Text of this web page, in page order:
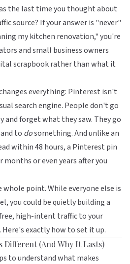
the last time you thought about
source? If your answer is "never"
my kitchen renovation," you're
and small business owners
scrapbook rather than what it
everything: Pinterest isn't
search engine. People don't go
forget what they saw. They go
to dosomething. And unlike an
within 48 hours, a Pinterest pin
months or even years after you
point. While everyone else is
you could be quietly building a
high-intent traffic to your
exactly how to set it up.
Different (And Why It Lasts)
to understand what makes